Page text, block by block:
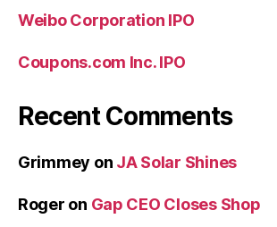
Weibo Corporation IPO
Coupons.com Inc. IPO
Recent Comments
Grimmey on JA Solar Shines
Roger on Gap CEO Closes Shop